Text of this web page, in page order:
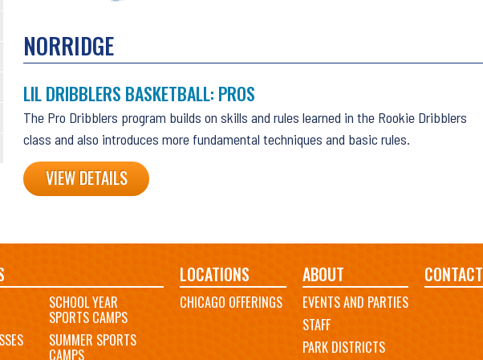
NORRIDGE
LIL DRIBBLERS BASKETBALL: PROS
The Pro Dribblers program builds on skills and rules learned in the Rookie Dribblers
class and also introduces more fundamental techniques and basic rules.
VIEW DETAILS
SCHOOL YEAR
SPORTS CAMPS
SUMMER SPORTS
CAMPS
LOCATIONS
CHICAGO OFFERINGS
ABOUT
EVENTS AND PARTIES
STAFF
PARK DISTRICTS
CONTACT